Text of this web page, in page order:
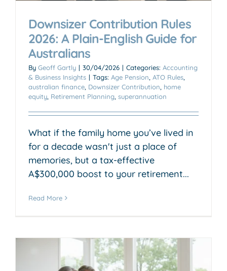
Downsizer Contribution Rules
2026: A Plain-English Guide for
Australians
By Geoff Gartly | 30/04/2026 | Categories: Accounting
& Business Insights | Tags: Age Pension ATO Rules
australian finance Downsizer Contribution home
equity Retirement Planning superannuation
What if the family home you’ve lived in
for a decade wasn't just a place of
memories, but a tax-effective
A$300,000 boost to your retirement...
Read More